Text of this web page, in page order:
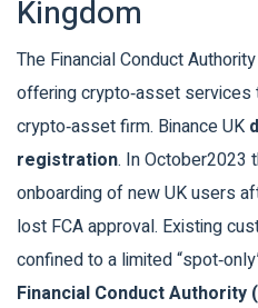
Kingdom
The Financial Conduct
offering crypto‑asset
crypto‑asset firm. Binance UK
registration. In October2023
onboarding of new UK users
lost FCA approval. Existing
confined to a limited
Financial Conduct Authority